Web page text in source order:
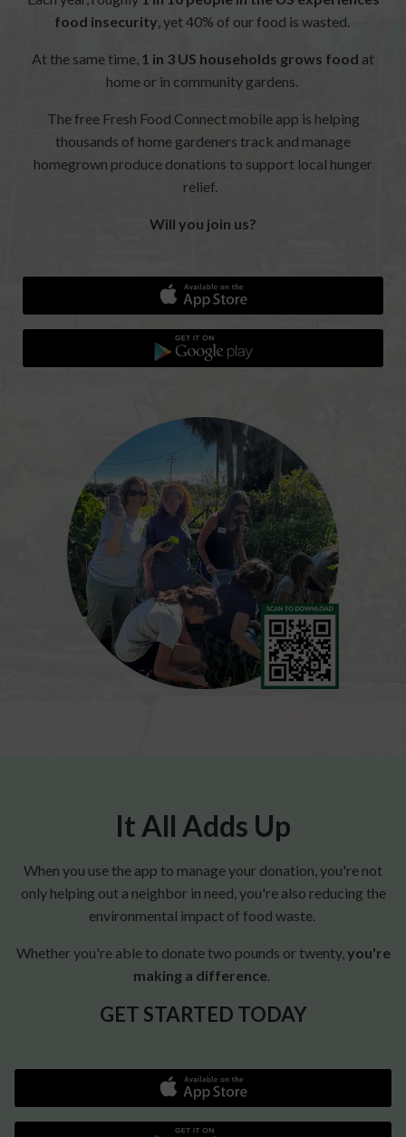
food insecurity, yet 40% of our food is wasted.
At the same time, 1 in 3 US households grows food at
home or in community gardens.
The free Fresh Food Connect mobile app is helping
thousands of home gardeners track and manage
homegrown produce donations to support local hunger
relief.
Will you join us?
It All Adds Up
When you use the app to manage your donation, you're not
only helping out a neighbor in need, you're also reducing the
environmental impact of food waste.
Whether you're able to donate two pounds or twenty,you're
making a difference.
GET STARTED TODAY